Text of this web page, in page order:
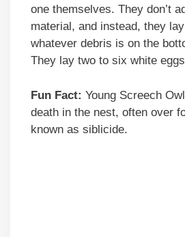
one themselves. They don’t
material, and instead, they
whatever debris is on the
They lay two to six white
Fun Fact: Young Screech
death in the nest, often over
known as siblicide.